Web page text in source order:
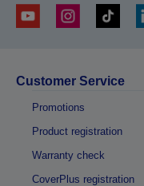
Customer Service
Promotions
Product registration
Warranty check
CoverPlus registration